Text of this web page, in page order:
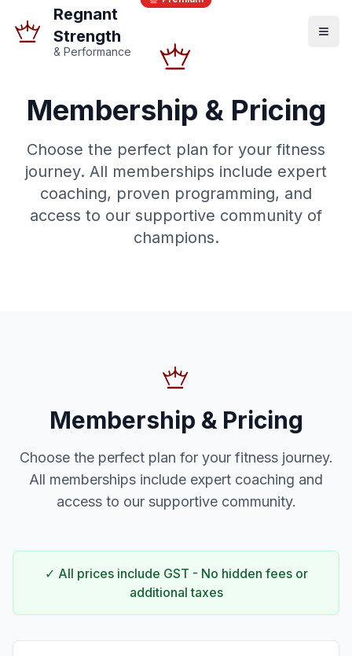
Regnant
Strength
& Performance
Membership & Pricing
Choose the perfect plan for your fitness
journey. All memberships include expert
coaching, proven programming, and
access to our supportive community of
champions.
Membership & Pricing
Choose the perfect plan for your fitness journey.
All memberships include expert coaching and
access to our supportive community.
✓ All prices include GST - No hidden fees or
additional taxes